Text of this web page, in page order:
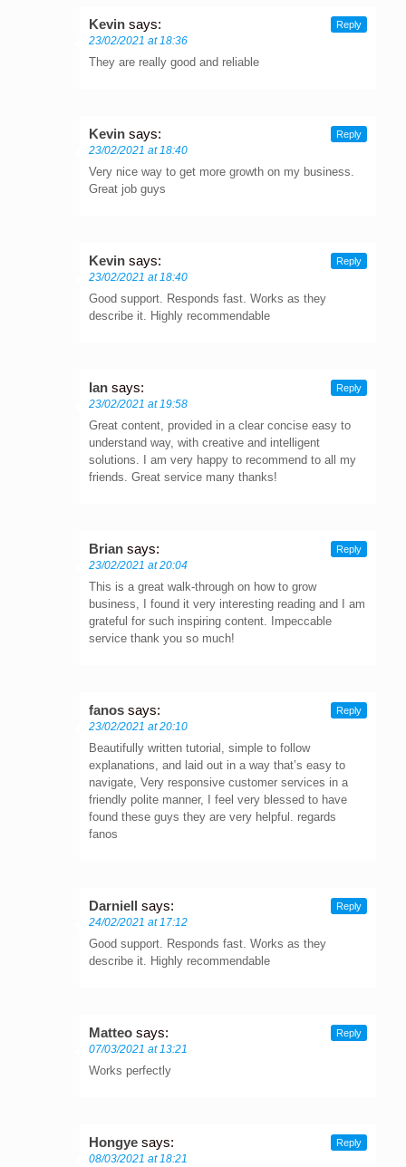
Kevin says:
23/02/2021 at 18:36
They are really good and reliable
Reply
Kevin says:
23/02/2021 at 18:40
Very nice way to get more growth on my business.
Great job guys
Reply
Kevin says:
23/02/2021 at 18:40
Good support. Responds fast. Works as they
describe it. Highly recommendable
Reply
Ian says:
23/02/2021 at 19:58
Great content, provided in a clear concise easy to
understand way, with creative and intelligent
solutions. I am very happy to recommend to all my
friends. Great service many thanks!
Reply
Brian says:
23/02/2021 at 20:04
This is a great walk-through on how to grow
business, I found it very interesting reading and I am
grateful for such inspiring content. Impeccable
service thank you so much!
Reply
fanos says:
23/02/2021 at 20:10
Beautifully written tutorial, simple to follow
explanations, and laid out in a way that’s easy to
navigate, Very responsive customer services in a
friendly polite manner, I feel very blessed to have
found these guys they are very helpful. regards
fanos
Reply
Darniell says:
24/02/2021 at 17:12
Good support. Responds fast. Works as they
describe it. Highly recommendable
Reply
Matteo says:
07/03/2021 at 13:21
Works perfectly
Reply
Hongye says:
08/03/2021 at 18:21
Reply